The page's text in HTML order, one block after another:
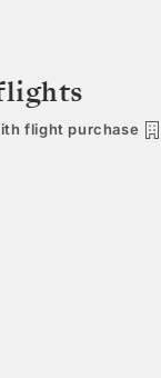
flight purchase